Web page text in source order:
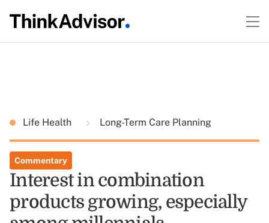
Life Health Long-Term Care Planning
Commentary
Interest in combination
products growing, especially